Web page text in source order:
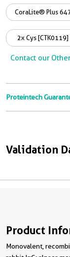
Validation
CoraLite® Plus
2x Cys [CTK0119]
Contact our
Proteintech
Product
Monovalent,